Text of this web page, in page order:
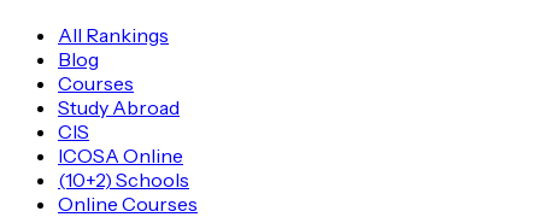
All Rankings
Blog
Courses
Study Abroad
CIS
ICOSA Online
(10+2) Schools
Online Courses